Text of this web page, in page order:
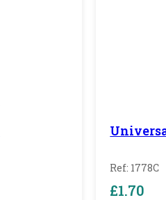
Ref: 1778C
£1.70